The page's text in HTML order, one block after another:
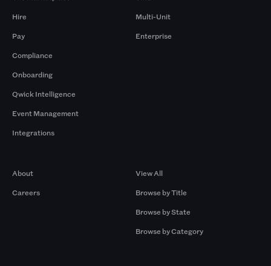
Hire
Pay
Compliance
Onboarding
Qwick Intelligence
Event Management
Integrations
Multi-Unit
Enterprise
About
Careers
View All
Browse by Title
Browse by State
Browse by Category